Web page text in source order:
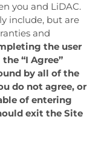
you and LiDAC.
include, but are
and
the user
“I Agree”
by all of the
do not agree, or
of entering
exit the Site